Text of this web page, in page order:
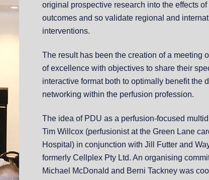
original prospective research into the effects
outcomes and so validate regional and
interventions.
The result has been the creation of a meeting
of excellence with objectives to share their
interactive format both to optimally benefit the
networking within the perfusion profession.
The idea of PDU as a perfusion-focused
Tim Willcox (perfusionist at the Green Lane
Hospital) in conjunction with Jill Futter and
formerly Cellplex Pty Ltd. An organising
Michael McDonald and Berni Tackney was